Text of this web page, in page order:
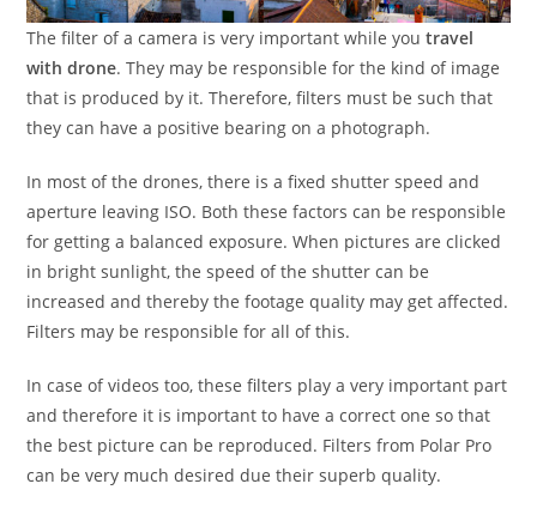
The filter of a camera is very important while youtravel
with drone. They may be responsible for the kind of image
that is produced by it. Therefore, filters must be such that
they can have a positive bearing on a photograph.
In most of the drones, there is a fixed shutter speed and
aperture leaving ISO. Both these factors can be responsible
for getting a balanced exposure. When pictures are clicked
in bright sunlight, the speed of the shutter can be
increased and thereby the footage quality may get affected.
Filters may be responsible for all of this.
In case of videos too, these filters play a very important part
and therefore it is important to have a correct one so that
the best picture can be reproduced. Filters from Polar Pro
can be very much desired due their superb quality.